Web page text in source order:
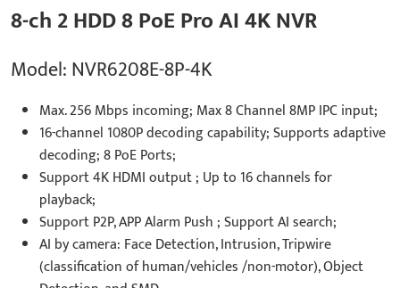
8-ch 2 HDD 8 PoE Pro AI 4K NVR
Model: NVR6208E-8P-4K
Max. 256 Mbps incoming; Max 8 Channel 8MP IPC input;
16-channel 1080P decoding capability; Supports adaptive
decoding; 8 PoE Ports;
Support 4K HDMI output ; Up to 16 channels for
playback;
Support P2P, APP Alarm Push ; Support AI search;
AI by camera: Face Detection, Intrusion, Tripwire
(classification of human/vehicles /non-motor), Object